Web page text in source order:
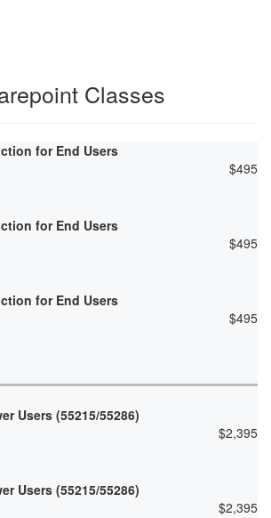
Classes
for End Users
$495
for End Users
$495
for End Users
$495
Users (55215/55286)
$2,395
Users (55215/55286)
$2,395